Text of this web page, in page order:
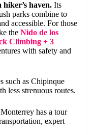
haven. Its
parks combine to
accessible. For those
the Nido de los
Climbing + 3
with safety and
such as Chipinque
less strenuous routes.
has a tour
expert